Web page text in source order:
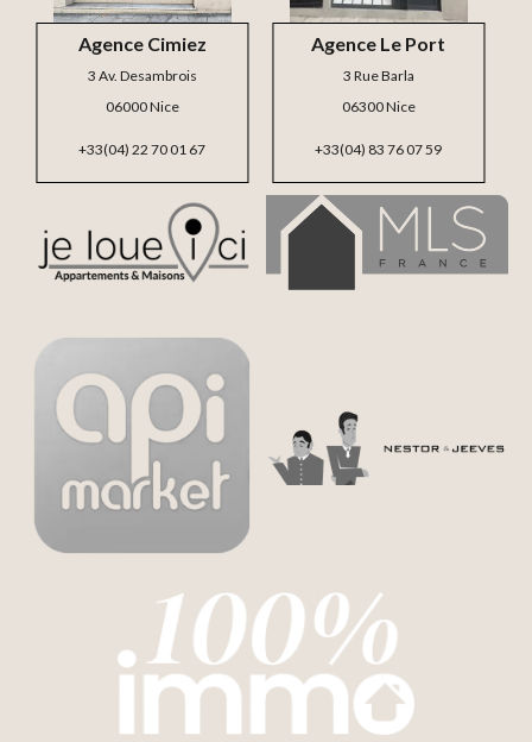
Agence Le Port
3 Rue Barla
06300 Nice
+33(04) 83 76 07 59
Agence Cimiez
3 Av. Desambrois
06000 Nice
+33(04) 22 70 01 67